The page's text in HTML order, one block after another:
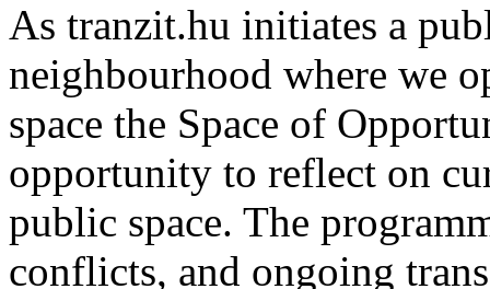
As tranzit.hu initiates a
neighbourhood where we
space the Space of
opportunity to reflect on
public space. The
conflicts, and ongoing